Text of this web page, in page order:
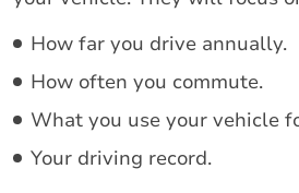
How far you drive annually.
How often you commute.
What you use your vehicle
Your driving record.